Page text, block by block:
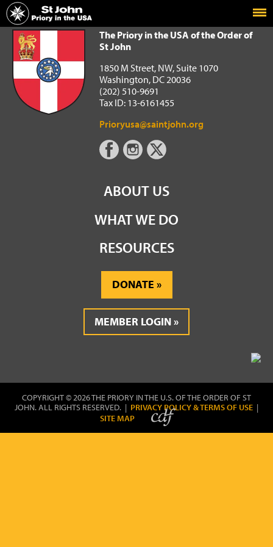
Home
The Priory in the USA of the Order of St John
The Priory in the USA of the Order of
St John
1850 M Street, NW, Suite 1070
Washington, DC 20036
(202) 510-9691
Tax ID: 13-6161455
Prioryusa@saintjohn.org
ABOUT US
WHAT WE DO
RESOURCES
DONATE
MEMBER LOGIN
COPYRIGHT © 2026 THE PRIORY IN THE U.S. OF THE ORDER OF ST
JOHN. ALL RIGHTS RESERVED. | PRIVACY POLICY & TERMS OF USE |
SITE MAP